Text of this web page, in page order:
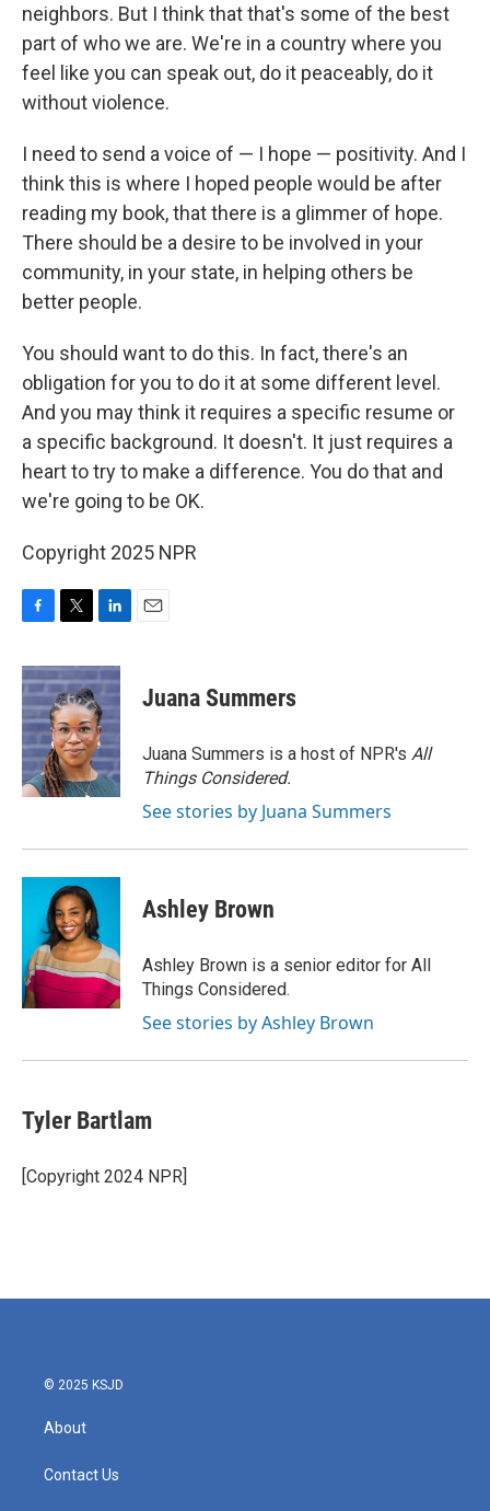
neighbors. But I think that that's some of the best
part of who we are. We're in a country where you
feel like you can speak out, do it peaceably, do it
without violence.
I need to send a voice of — I hope — positivity. And I
think this is where I hoped people would be after
reading my book, that there is a glimmer of hope.
There should be a desire to be involved in your
community, in your state, in helping others be
better people.
You should want to do this. In fact, there's an
obligation for you to do it at some different level.
And you may think it requires a specific resume or
a specific background. It doesn't. It just requires a
heart to try to make a difference. You do that and
we're going to be OK.
Copyright 2025 NPR
F
c
e
b
o
o
k
T
i
t
t
e
r
L
n
k
e
d
I
n
E
Juana Summers
Juana Summers is a host of NPR's All
Things Considered.
See stories by Juana Summers
Ashley Brown
Ashley Brown is a senior editor for All
Things Considered.
See stories by Ashley Brown
Tyler Bartlam
[Copyright 2024 NPR]
© 2025 KSJD
About
Contact Us